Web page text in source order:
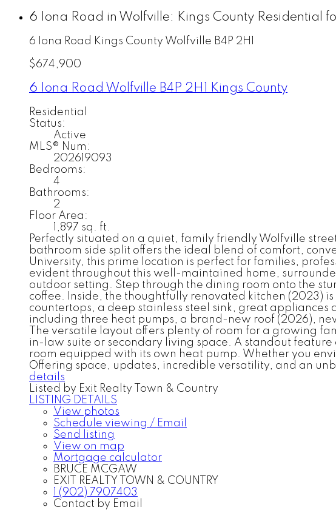
6 Iona Road in Wolfville: Kings County Residential
6 Iona Road Kings County Wolfville B4P 2H1
$674,900
6 Iona Road Wolfville B4P 2H1 Kings County
Residential
Status:
Active
MLS® Num:
202619093
Bedrooms:
4
Bathrooms:
2
Floor Area:
1,897 sq. ft.
Perfectly situated on a quiet, family friendly Wolfville
bathroom side split offers the ideal blend of comfort,
University, this prime location is perfect for families,
evident throughout this well-maintained home,
outdoor setting. Step through the dining room onto the
coffee. Inside, the thoughtfully renovated kitchen (2023)
countertops, a deep stainless steel sink, great
including three heat pumps, a brand-new roof (2026),
The versatile layout offers plenty of room for a growing
in-law suite or secondary living space. A standout
room equipped with its own heat pump. Whether you
Offering space, updates, incredible versatility, and an
details
Listed by Exit Realty Town & Country
LISTING DETAILS
View photos
Schedule viewing / Email
Send listing
View on map
Mortgage calculator
BRUCE MCGAW
EXIT REALTY TOWN & COUNTRY
1 (902) 7907403
Contact by Email